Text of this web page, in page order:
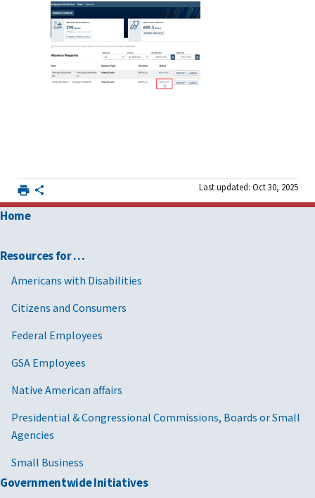
Last updated: Oct 30, 2025
Home
Resources for …
Americans with Disabilities
Citizens and Consumers
Federal Employees
GSA Employees
Native American affairs
Presidential & Congressional Commissions, Boards or Small
Agencies
Small Business
Governmentwide Initiatives